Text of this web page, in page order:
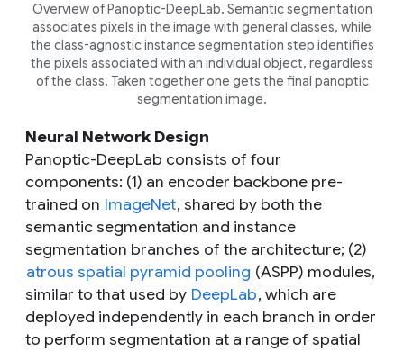
Overview of Panoptic-DeepLab. Semantic segmentation
associates pixels in the image with general classes, while
the class-agnostic instance segmentation step identifies
the pixels associated with an individual object, regardless
of the class. Taken together one gets the final panoptic
segmentation image.
Neural Network Design
Panoptic-DeepLab consists of four
components: (1) an encoder backbone pre-
trained on ImageNet, shared by both the
semantic segmentation and instance
segmentation branches of the architecture; (2)
atrous spatial pyramid pooling (ASPP) modules,
similar to that used by DeepLab, which are
deployed independently in each branch in order
to perform segmentation at a range of spatial